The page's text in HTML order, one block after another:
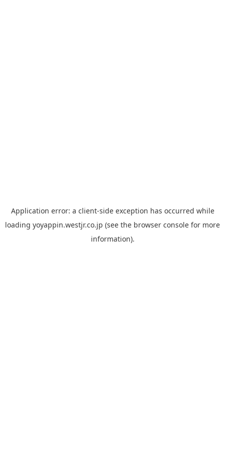
Application error: a client-side exception has occurred while
loading yoyappin.westjr.co.jp (see the browser console for more
information).